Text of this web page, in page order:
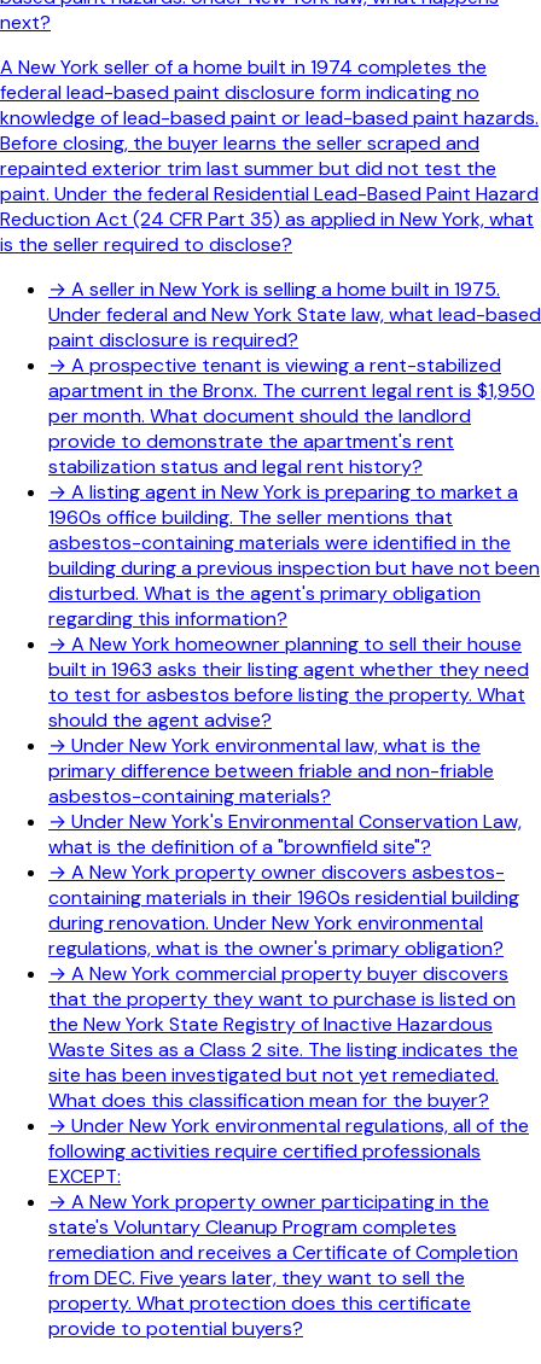
next?
A New York seller of a home built in 1974 completes the
federal lead-based paint disclosure form indicating no
knowledge of lead-based paint or lead-based paint hazards.
Before closing, the buyer learns the seller scraped and
repainted exterior trim last summer but did not test the
paint. Under the federal Residential Lead-Based Paint Hazard
Reduction Act (24 CFR Part 35) as applied in New York, what
is the seller required to disclose?
→ A seller in New York is selling a home built in 1975.
Under federal and New York State law, what lead-based
paint disclosure is required?
→ A prospective tenant is viewing a rent-stabilized
apartment in the Bronx. The current legal rent is $1,950
per month. What document should the landlord
provide to demonstrate the apartment's rent
stabilization status and legal rent history?
→ A listing agent in New York is preparing to market a
1960s office building. The seller mentions that
asbestos-containing materials were identified in the
building during a previous inspection but have not been
disturbed. What is the agent's primary obligation
regarding this information?
→ A New York homeowner planning to sell their house
built in 1963 asks their listing agent whether they need
to test for asbestos before listing the property. What
should the agent advise?
→ Under New York environmental law, what is the
primary difference between friable and non-friable
asbestos-containing materials?
→ Under New York's Environmental Conservation Law,
what is the definition of a "brownfield site"?
→ A New York property owner discovers asbestos-
containing materials in their 1960s residential building
during renovation. Under New York environmental
regulations, what is the owner's primary obligation?
→ A New York commercial property buyer discovers
that the property they want to purchase is listed on
the New York State Registry of Inactive Hazardous
Waste Sites as a Class 2 site. The listing indicates the
site has been investigated but not yet remediated.
What does this classification mean for the buyer?
→ Under New York environmental regulations, all of the
following activities require certified professionals
EXCEPT:
→ A New York property owner participating in the
state's Voluntary Cleanup Program completes
remediation and receives a Certificate of Completion
from DEC. Five years later, they want to sell the
property. What protection does this certificate
provide to potential buyers?